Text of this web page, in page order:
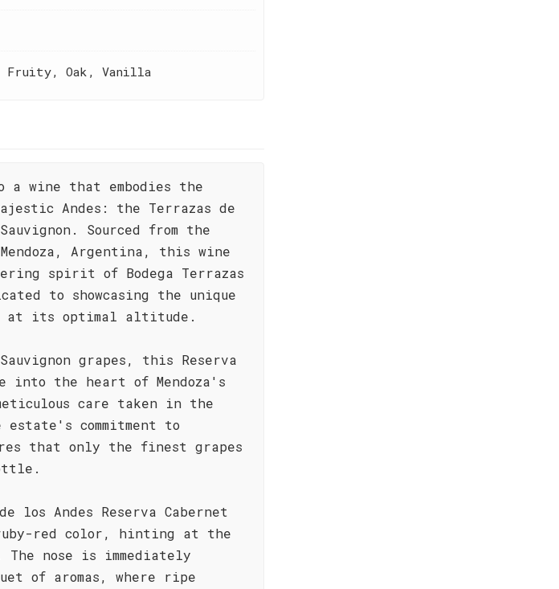
Fruity, Oak, Vanilla
a wine that embodies the
Andes: the Terrazas de
Sourced from the
Argentina, this wine
spirit of Bodega Terrazas
to showcasing the unique
at its optimal altitude.
grapes, this Reserva
into the heart of Mendoza's
care taken in the
commitment to
that only the finest grapes
los Andes Reserva Cabernet
red color, hinting at the
nose is immediately
of aromas, where ripe